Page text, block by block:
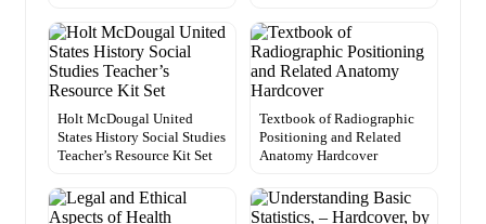
Holt McDougal United
States History Social Studies
Teacher’s Resource Kit Set
Textbook of Radiographic
Positioning and Related
Anatomy Hardcover